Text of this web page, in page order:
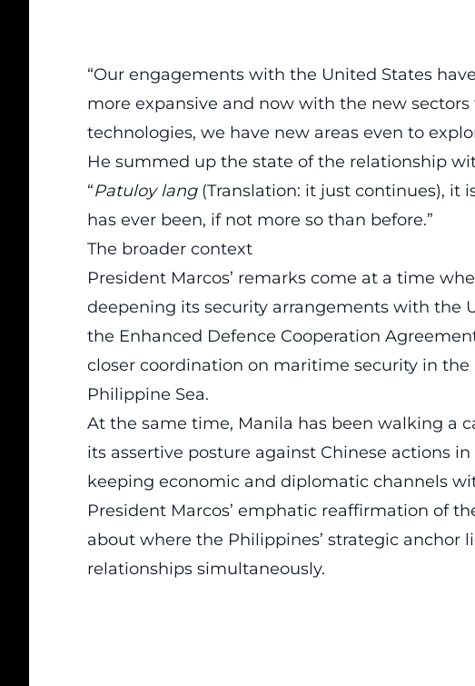
“Our engagements with the United States
more expansive and now with the new
technologies, we have new areas even to
He summed up the state of the relationship
“Patuloy lang(Translation: it just continues), it
has ever been, if not more so than before.”
The broader context
President Marcos’ remarks come at a time
deepening its security arrangements with the
the Enhanced Defence Cooperation
closer coordination on maritime security in the
Philippine Sea.
At the same time, Manila has been walking a
its assertive posture against Chinese actions
keeping economic and diplomatic channels
President Marcos’ emphatic reaffirmation of
about where the Philippines’ strategic anchor
relationships simultaneously.